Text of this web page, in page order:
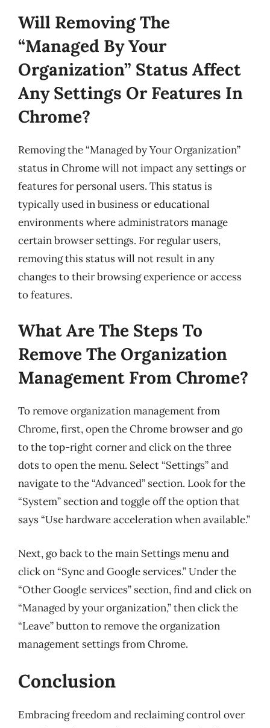
Will Removing The
“Managed By Your
Organization” Status Affect
Any Settings Or Features In
Chrome?
Removing the “Managed by Your Organization”
status in Chrome will not impact any settings or
features for personal users. This status is
typically used in business or educational
environments where administrators manage
certain browser settings. For regular users,
removing this status will not result in any
changes to their browsing experience or access
to features.
What Are The Steps To
Remove The Organization
Management From Chrome?
To remove organization management from
Chrome, first, open the Chrome browser and go
to the top-right corner and click on the three
dots to open the menu. Select “Settings” and
navigate to the “Advanced” section. Look for the
“System” section and toggle off the option that
says “Use hardware acceleration when available.”
Next, go back to the main Settings menu and
click on “Sync and Google services.” Under the
“Other Google services” section, find and click on
“Managed by your organization,” then click the
“Leave” button to remove the organization
management settings from Chrome.
Conclusion
Embracing freedom and reclaiming control over